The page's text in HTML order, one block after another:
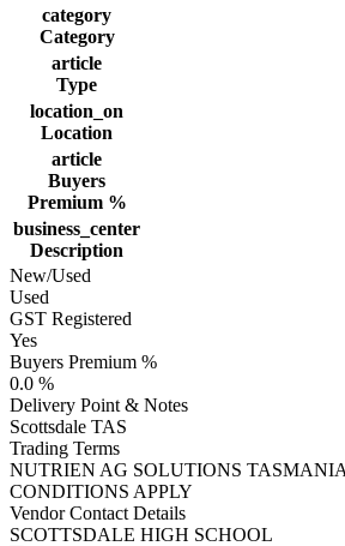
category
Category
article
Type
location_on
Location
article
Buyers
Premium %
business_center
Description
New/Used
Used
GST Registered
Yes
Buyers Premium %
0.0 %
Delivery Point & Notes
Scottsdale TAS
Trading Terms
NUTRIEN AG SOLUTIONS
CONDITIONS APPLY
Vendor Contact Details
SCOTTSDALE HIGH SCHOOL